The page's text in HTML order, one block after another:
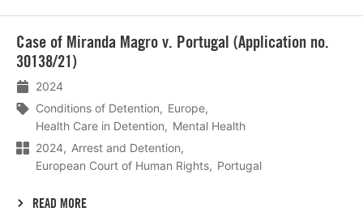
Case of Miranda Magro v. Portugal (Application no.
30138/21)
2024
Conditions of Detention
Europe
Health Care in Detention
Mental Health
2024
Arrest and Detention
European Court of Human Rights
Portugal
READ MORE
meer